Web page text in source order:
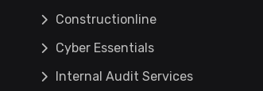
Constructionline
Cyber Essentials
Internal Audit Services